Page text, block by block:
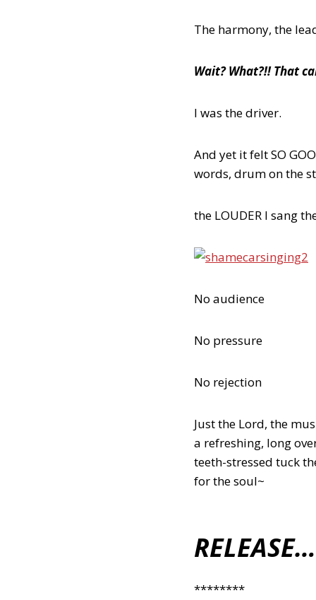
The harmony, the
Wait? What?!! That
I was the driver.
And yet it felt SO
words, drum on the
the LOUDER I sang
No audience
No pressure
No rejection
Just the Lord, the
a refreshing, long
teeth-stressed tuck
for the soul~
RELEASE…
********